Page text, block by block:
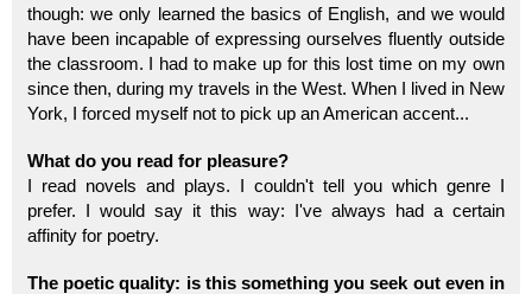
though: we only learned the basics of English, and we would
have been incapable of expressing ourselves fluently outside
the classroom. I had to make up for this lost time on my own
since then, during my travels in the West. When I lived in New
York, I forced myself not to pick up an American accent...
What do you read for pleasure?
I read novels and plays. I couldn't tell you which genre I
prefer. I would say it this way: I've always had a certain
affinity for poetry.
The poetic quality: is this something you seek out even in